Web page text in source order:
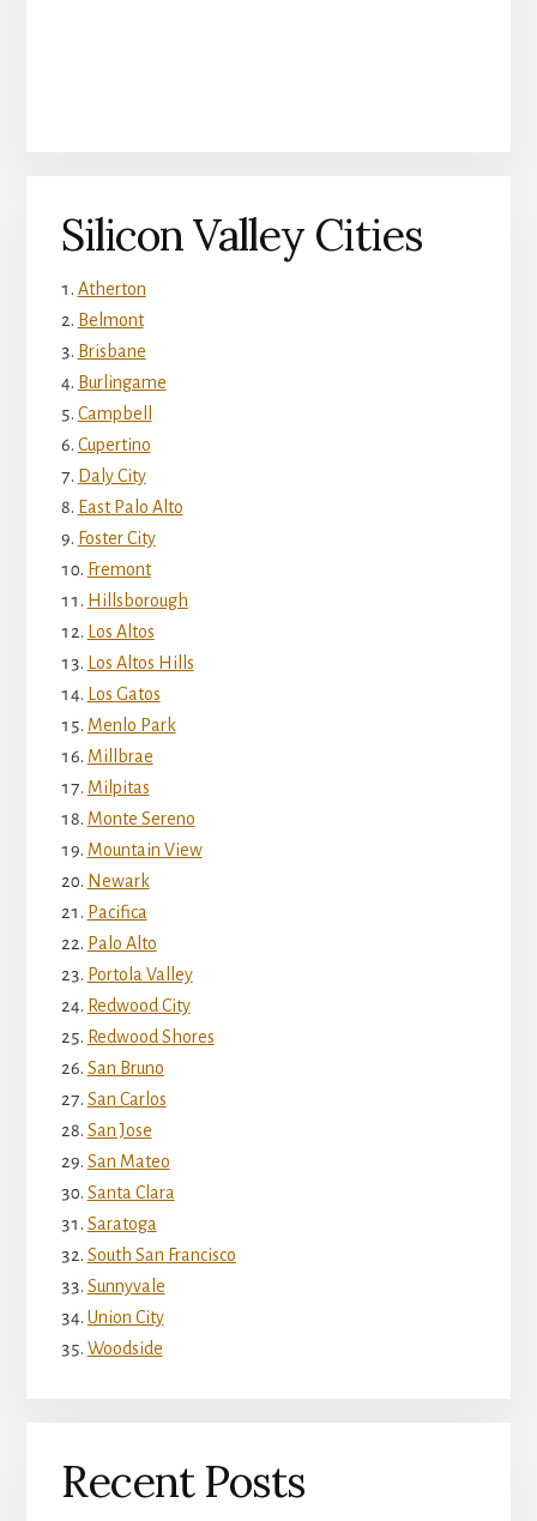
Silicon Valley Cities
Atherton
Belmont
Brisbane
Burlingame
Campbell
Cupertino
Daly City
East Palo Alto
Foster City
Fremont
Hillsborough
Los Altos
Los Altos Hills
Los Gatos
Menlo Park
Millbrae
Milpitas
Monte Sereno
Mountain View
Newark
Pacifica
Palo Alto
Portola Valley
Redwood City
Redwood Shores
San Bruno
San Carlos
San Jose
San Mateo
Santa Clara
Saratoga
South San Francisco
Sunnyvale
Union City
Woodside
Recent Posts